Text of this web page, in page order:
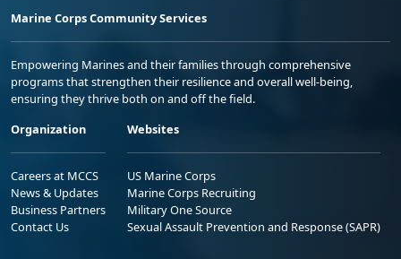
Marine Corps Community Services
Empowering Marines and their families through comprehensive
programs that strengthen their resilience and overall well-being,
ensuring they thrive both on and off the field.
Organization
Careers at MCCS
News & Updates
Business Partners
Contact Us
Websites
US Marine Corps
Marine Corps Recruiting
Military One Source
Sexual Assault Prevention and Response (SAPR)